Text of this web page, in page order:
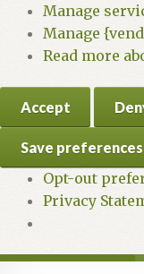
Manage
Manage
Read more
Accept
Save preferences
Opt-out
Privacy